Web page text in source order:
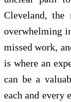
Cleveland,
overwhelming
missed work,
is where an
can be a
each and every